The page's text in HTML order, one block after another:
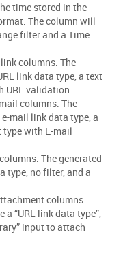
time stored in the
The column will
filter and a Time
columns. The
link data type, a text
URL validation.
columns. The
mail link data type, a
with E-mail
The generated
type, no filter, and a
columns.
“URL link data type”,
input to attach